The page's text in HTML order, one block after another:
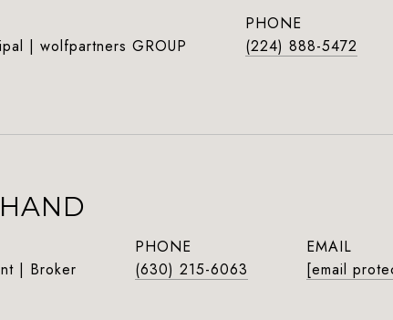
| wolfpartners GROUP
PHONE
(224) 888-5472
| Broker
PHONE
(630) 215-6063
EMAIL
[email